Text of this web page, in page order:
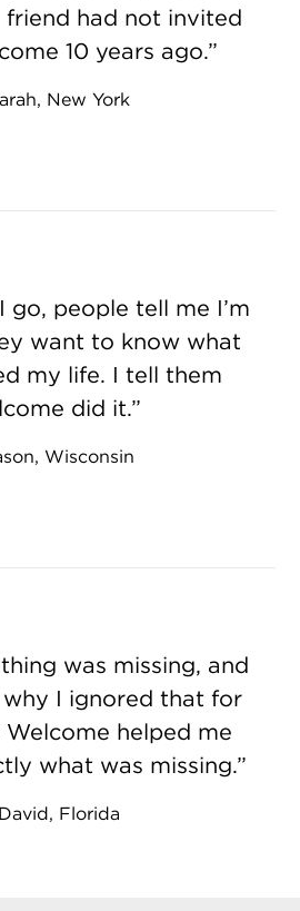
had not invited
10 years ago.
New York
go, people tell me I’m
want to know what
my life. I tell them
did it.
Wisconsin
was missing, and
why I ignored that for
helped me
what was missing.
David, Florida